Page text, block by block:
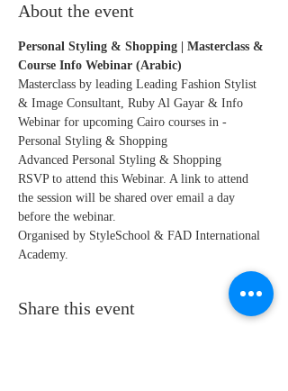
About the event
Personal Styling & Shopping | Masterclass &
Course Info Webinar (Arabic)
Masterclass by leading Leading Fashion Stylist
& Image Consultant, Ruby Al Gayar & Info
Webinar for upcoming Cairo courses in -
Personal Styling & Shopping
Advanced Personal Styling & Shopping
RSVP to attend this Webinar. A link to attend
the session will be shared over email a day
before the webinar.
Organised by StyleSchool & FAD International
Academy.
Share this event